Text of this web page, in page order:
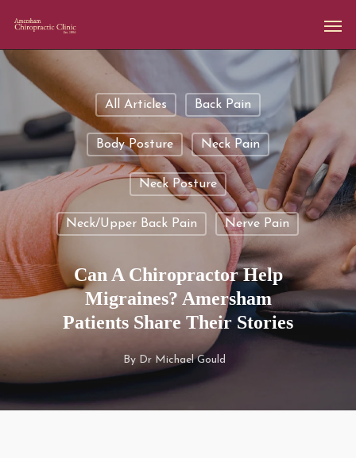
All Articles Back Pain
Body Posture Neck Pain
Neck Posture
Neck/upper Back Pain Nerve Pain
Can A Chiropractor Help
Migraines? Amersham
Patients Share Their Stories
By Dr Michael Gould